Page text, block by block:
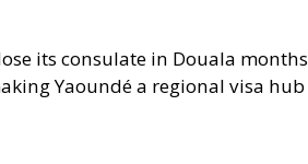
its consulate in Douala months
Yaoundé a regional visa hub